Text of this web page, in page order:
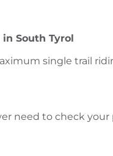
South Tyrol
single trail
need to check your